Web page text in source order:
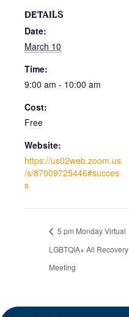
DETAILS
Date:
March 10
Time:
9:00 am - 10:00 am
Cost:
Free
Website:
https://us02web.zoom.us
/s/87009725446#succes
s
5 pm Monday Virtual
LGBTQIA+ All Recovery
Meeting